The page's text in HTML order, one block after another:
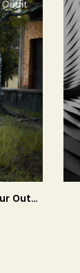
Not Sure This Goes With Your Outfit